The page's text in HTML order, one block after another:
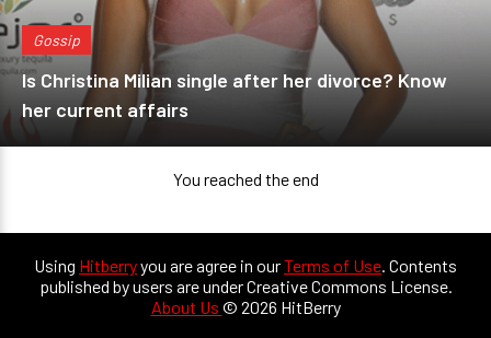
Gossip
Is Christina Milian single after her divorce? Know
her current affairs
You reached the end
Using Hitberryyou are agree in ourTerms of Use. Contents
published by users are under Creative Commons License.
About Us © 2026 HitBerry